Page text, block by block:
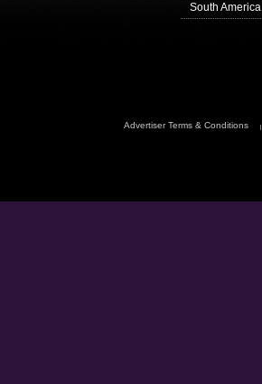
South America
Advertiser Terms & Conditions